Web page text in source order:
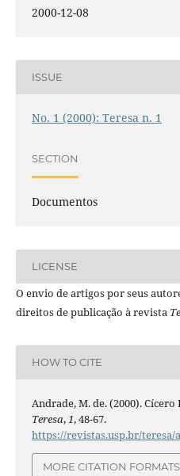
2000-12-08
ISSUE
No. 1 (2000): Teresa n. 1
SECTION
Documentos
LICENSE
O envio de artigos por seus
direitos de publicação à revista
HOW TO CITE
Andrade, M. de. (2000).
Teresa,1, 48-67.
https://revistas.usp.br/teresa/
MORE CITATION FORMATS